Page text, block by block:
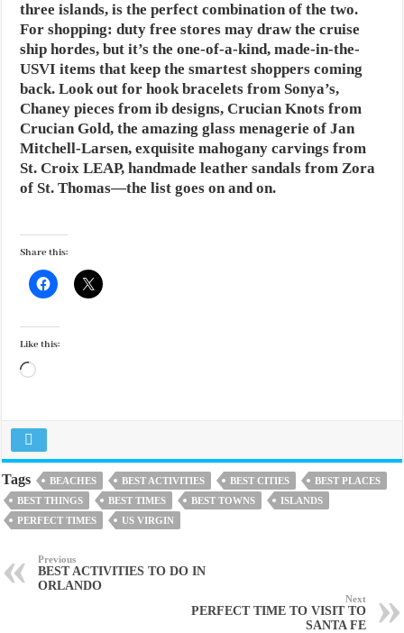
three islands, is the perfect combination of the two.
For shopping: duty free stores may draw the cruise
ship hordes, but it’s the one-of-a-kind, made-in-the-
USVI items that keep the smartest shoppers coming
back. Look out for hook bracelets from Sonya’s,
Chaney pieces from ib designs, Crucian Knots from
Crucian Gold, the amazing glass menagerie of Jan
Mitchell-Larsen, exquisite mahogany carvings from
St. Croix LEAP, handmade leather sandals from Zora
of St. Thomas—the list goes on and on.
Share this:
Like this:
Loading…
Tags BEACHES BEST ACTIVITIES BEST CITIES
BEST PLACES
BEST THINGS
BEST TIMES BEST TOWNS
ISLANDS
PERFECT TIMES
US VIRGIN
Previous
BEST ACTIVITIES TO DO IN
ORLANDO
Next
PERFECT TIME TO VISIT TO
SANTA FE